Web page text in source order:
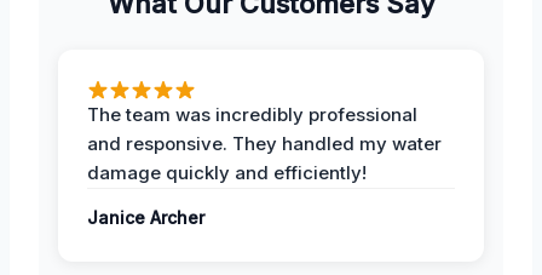
The team was incredibly professional
and responsive. They handled my water
damage quickly and efficiently!
Janice Archer